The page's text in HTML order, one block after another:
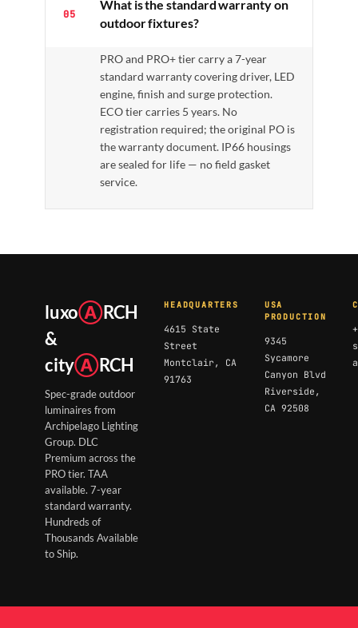
05
What is the standard warranty on
outdoor fixtures?
PRO and PRO+ tier carry a 7-year
standard warranty covering driver, LED
engine, finish and surge protection.
ECO tier carries 5 years. No
registration required; the original PO is
the warranty document. IP66 housings
are sealed for life — no field gasket
service.
luxoⒶRCH
&
cityⒶRCH
Spec-grade outdoor
luminaires from
Archipelago Lighting
Group. DLC
Premium across the
PRO tier. TAA
available. 7-year
standard warranty.
Hundreds of
Thousands Available
to Ship.
HEADQUARTERS
4615 State
Street
Montclair, CA
91763
USA
PRODUCTION
9345
Sycamore
Canyon Blvd
Riverside,
CA 92508